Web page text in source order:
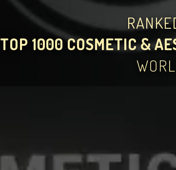
TOP 1000 COSMETIC &